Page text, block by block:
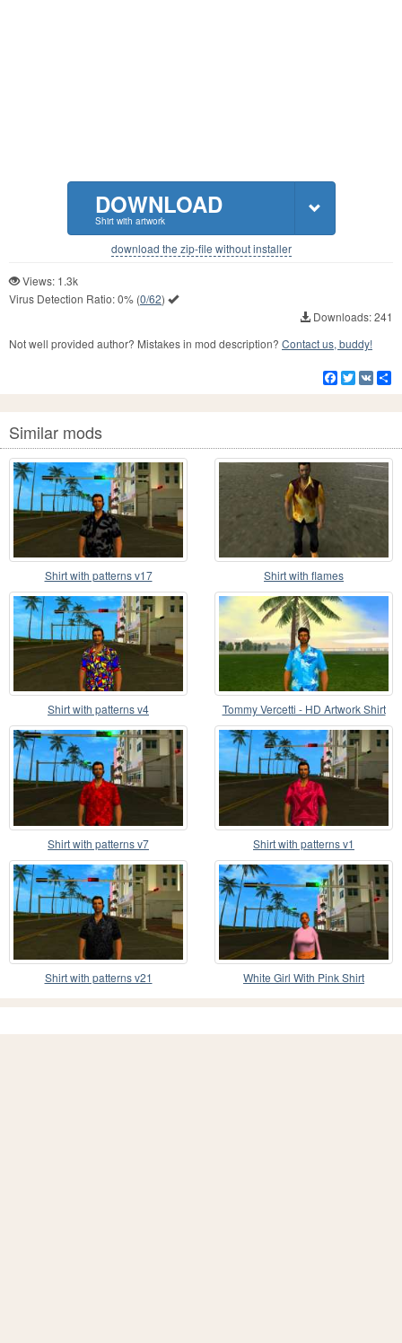
DOWNLOAD
Shirt with artwork
download the zip-file without installer
Views: 1.3k
Virus Detection Ratio:0% (0/62)
Downloads: 241
Not well provided author? Mistakes in mod description? Contact us, buddy!
Facebook
Twitter
VK
Similar mods
Shirt with patterns v17 Shirt with flames
Shirt with patterns v4 Tommy Vercetti - HD Artwork Shirt
Shirt with patterns v7 Shirt with patterns v1
Shirt with patterns v21 White Girl With Pink Shirt